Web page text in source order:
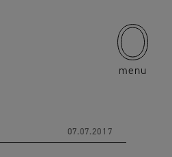
menu
07.07.2017